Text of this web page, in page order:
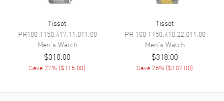
Movement Description
Band
Band Material
Tissot
PR100T150.417.11.011.00
Men's Watch
$310.00
Save 27% ($115.00)
Tissot
PR 100T150.410.22.011.00
Men's Watch
$318.00
Save 25% ($107.00)